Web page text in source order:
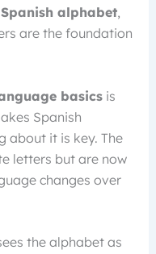
Spanish alphabet,
are the foundation
basicsis
Spanish
about it is key. The
letters but are now
changes over
the alphabet as